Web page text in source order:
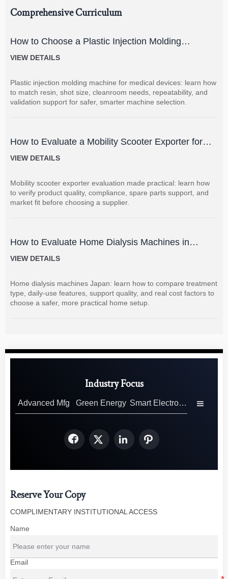
Comprehensive Curriculum
How to Choose a Plastic Injection Molding
Machine for Medical Devices
VIEW DETAILS
Plastic injection molding machine for medical devices: learn how
to match resin, shot size, cleanroom needs, repeatability, and
validation support for safer, smarter machine selection.
How to Evaluate a Mobility Scooter Exporter for
Product Quality and Market Fit
VIEW DETAILS
Mobility scooter exporter evaluation made practical: learn how
to verify product quality, compliance, spare parts support, and
market fit before choosing a supplier.
How to Evaluate Home Dialysis Machines in
Japan: Key Features, Support, and Cost Factors
VIEW DETAILS
Home dialysis machines Japan: learn how to compare treatment
type, daily-use features, support quality, and real cost factors to
choose a safer, more practical home setup.
Industry Focus
Advanced Mfg Green Energy Smart Electronics 
   
Reserve Your Copy
COMPLIMENTARY INSTITUTIONAL ACCESS
Name
Email